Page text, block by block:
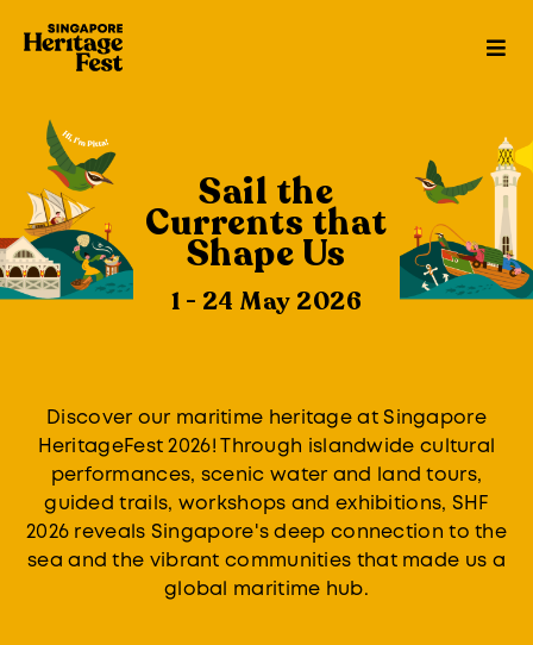
Sail the
Currents that
Shape Us
1 - 24 May 2026
Discover our maritime heritage at Singapore
HeritageFest 2026! Through islandwide cultural
performances, scenic water and land tours,
guided trails, workshops and exhibitions, SHF
2026 reveals Singapore's deep connection to the
sea and the vibrant communities that made us a
global maritime hub.